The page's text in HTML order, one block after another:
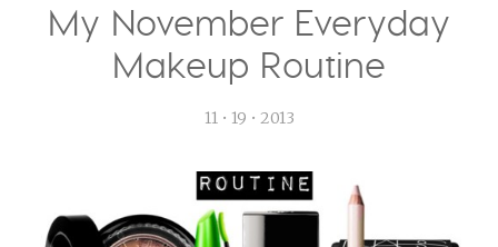
My November Everyday
Makeup Routine
11 • 19 • 2013